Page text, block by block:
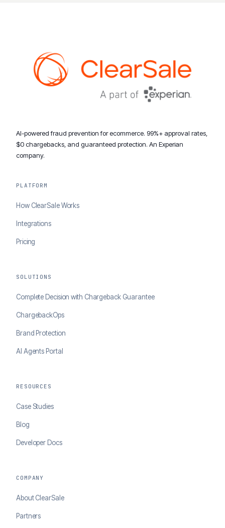
AI-powered fraud prevention for ecommerce. 99%+ approval rates,
$0 chargebacks, and guaranteed protection. An Experian
company.
PLATFORM
How ClearSale Works
Integrations
Pricing
SOLUTIONS
Complete Decision with Chargeback Guarantee
ChargebackOps
Brand Protection
AI Agents Portal
RESOURCES
Case Studies
Blog
Developer Docs
COMPANY
About ClearSale
Partners